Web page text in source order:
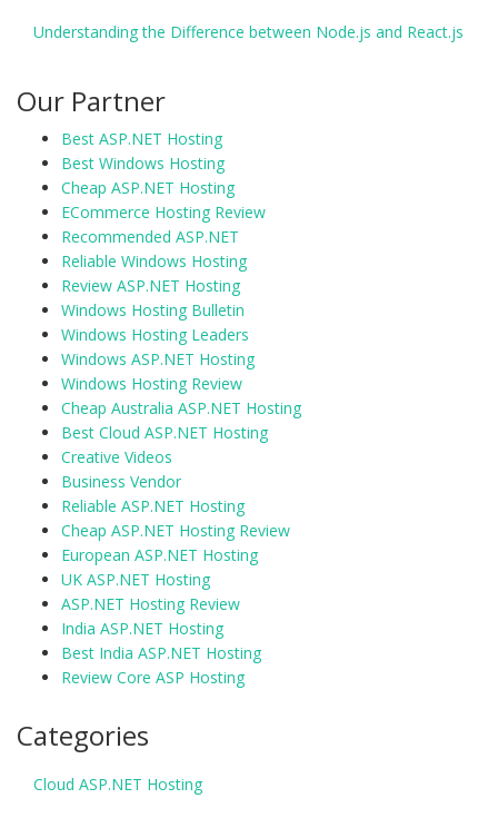
Understanding the Difference between Node.js and React.js
Our Partner
Best ASP.NET Hosting
Best Windows Hosting
Cheap ASP.NET Hosting
ECommerce Hosting Review
Recommended ASP.NET
Reliable Windows Hosting
Review ASP.NET Hosting
Windows Hosting Bulletin
Windows Hosting Leaders
Windows ASP.NET Hosting
Windows Hosting Review
Cheap Australia ASP.NET Hosting
Best Cloud ASP.NET Hosting
Creative Videos
Business Vendor
Reliable ASP.NET Hosting
Cheap ASP.NET Hosting Review
European ASP.NET Hosting
UK ASP.NET Hosting
ASP.NET Hosting Review
India ASP.NET Hosting
Best India ASP.NET Hosting
Review Core ASP Hosting
Categories
Cloud ASP.NET Hosting